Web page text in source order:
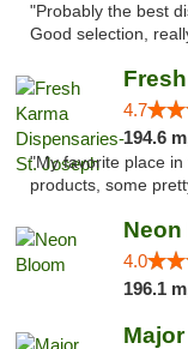
"Probably the best
Good selection,
4.7
194.6
"My favorite place
products, some
4.0
196.1